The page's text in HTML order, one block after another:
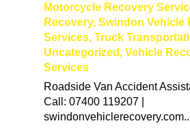
Motorcycle Recovery
Recovery, Swindon Vehicle
Services, Truck
Uncategorized , Vehicle
Services
Roadside Van Accident
Call: 07400 119207 |